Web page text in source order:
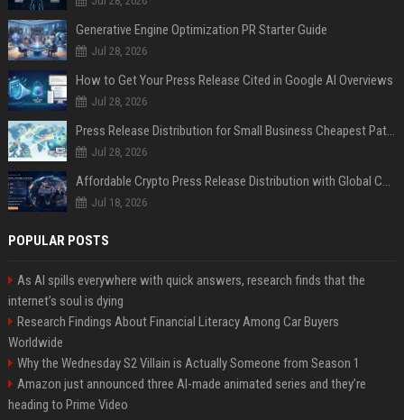
Generative Engine Optimization PR Starter Guide
Jul 28, 2026
How to Get Your Press Release Cited in Google AI Overviews
Jul 28, 2026
Press Release Distribution for Small Business Cheapest Path to Real Coverage
Jul 28, 2026
Affordable Crypto Press Release Distribution with Global Coverage
Jul 18, 2026
POPULAR POSTS
As AI spills everywhere with quick answers, research finds that the
internet’s soul is dying
Research Findings About Financial Literacy Among Car Buyers
Worldwide
Why the Wednesday S2 Villain is Actually Someone from Season 1
Amazon just announced three AI-made animated series and they’re
heading to Prime Video